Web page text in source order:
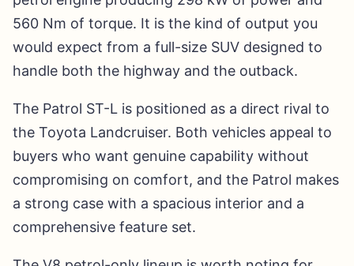
560 Nm of torque. It is the kind of output you
would expect from a full-size SUV designed to
handle both the highway and the outback.
The Patrol ST-L is positioned as a direct rival to
the Toyota Landcruiser. Both vehicles appeal to
buyers who want genuine capability without
compromising on comfort, and the Patrol makes
a strong case with a spacious interior and a
comprehensive feature set.